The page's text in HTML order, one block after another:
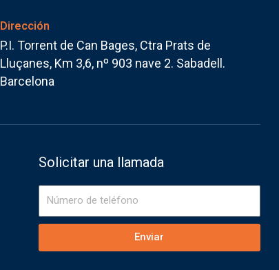
Dirección
P.I. Torrent de Can Bages, Ctra Prats de
Lluçanes, Km 3,6, nº 903 nave 2. Sabadell.
Barcelona
Solicitar una llamada
Número
teléfono
Enviar